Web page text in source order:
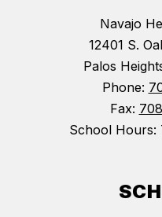
Navajo
12401 S.
Palos
Phone:
Fax:
School Hours: